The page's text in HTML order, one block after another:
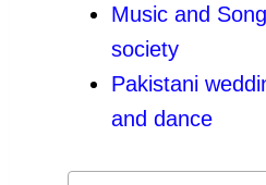
Music and
society
Pakistani
and dance